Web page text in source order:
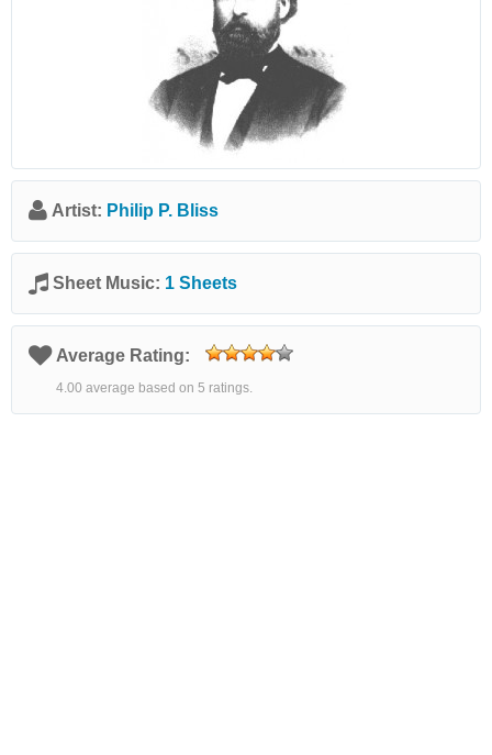
Artist: Philip P. Bliss
Sheet Music: 1 Sheets
Average Rating:
4.00 average based on 5 ratings.